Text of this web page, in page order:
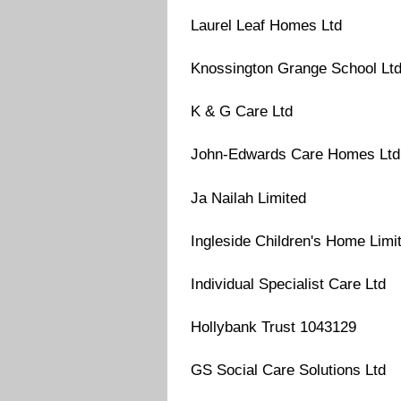
Laurel Leaf Homes Ltd
Knossington Grange School Ltd
K & G Care Ltd
John-Edwards Care Homes Ltd
Ja Nailah Limited
Ingleside Children's Home
Individual Specialist Care Ltd
Hollybank Trust 1043129
GS Social Care Solutions Ltd